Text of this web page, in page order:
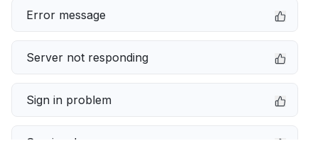
Error message
Server not responding
Sign in problem
Service down